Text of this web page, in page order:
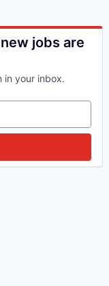
jobs are
in your inbox.